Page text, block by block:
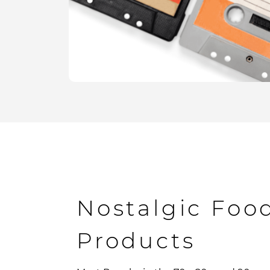
Nostalgic
Products